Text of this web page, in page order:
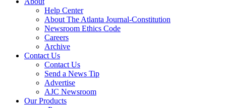
Help Center
About The Atlanta Journal-Constitution
Newsroom Ethics Code
Careers
Archive
Contact Us
Contact Us
Send a News Tip
Advertise
AJC Newsroom
Our Products